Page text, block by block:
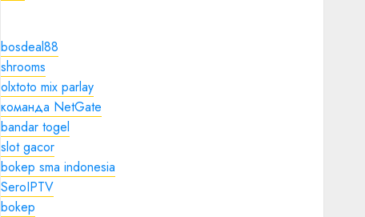
bosdeal88
shrooms
olxtoto mix parlay
команда NetGate
bandar togel
slot gacor
bokep sma indonesia
SeroIPTV
bokep